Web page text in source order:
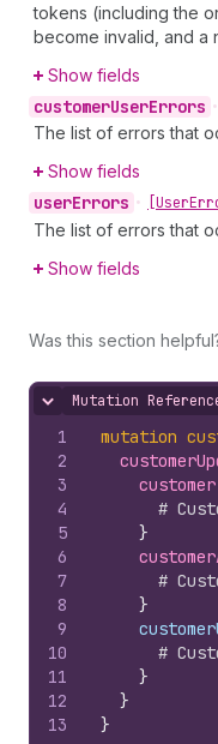
tokens (including the
become invalid, and a
Show fields
customerUserErrors •
The list of errors that
Show fields
userErrors • [User
The list of errors that
Show fields
Was this section
Hide content
Mutation
1
2
3
4
5
6
7
8
9
10
11
12
13
mutation
customer
#
}
#
}
#
}
}
}